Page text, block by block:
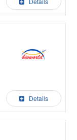
Details